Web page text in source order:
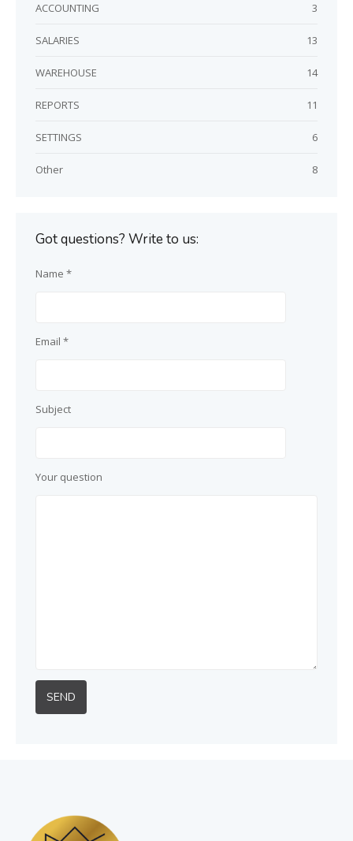
ACCOUNTING 3
SALARIES 13
WAREHOUSE 14
REPORTS 11
SETTINGS 6
Other 8
Got questions? Write to us:
Name *
Email *
Subject
Your question